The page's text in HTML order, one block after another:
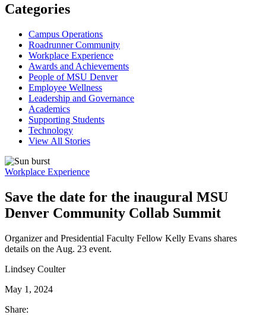
Categories
Campus Operations
Roadrunner Community
Workplace Experience
Awards and Achievements
People of MSU Denver
Employee Wellness
Leadership and Governance
Academics
Supporting Students
Technology
View All Stories
Workplace Experience
Save the date for the inaugural MSU
Denver Community Collab Summit
Organizer and Presidential Faculty Fellow Kelly Evans shares
details on the Aug. 23 event.
Lindsey Coulter
May 1, 2024
Share: